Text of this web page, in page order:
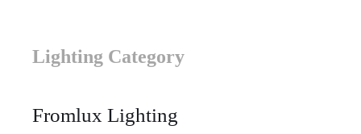
Lighting Category
Fromlux Lighting